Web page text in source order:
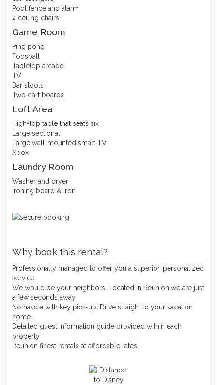
Pool fence and alarm
4 ceiling chairs
Game Room
Ping pong
Foosball
Tabletop arcade
TV
Bar stools
Two dart boards
Loft Area
High-top table that seats six
Large sectional
Large wall-mounted smart TV
Xbox
Laundry Room
Washer and dryer
Ironing board & iron
Why book this rental?
Professionally managed to offer you a superior, personalized
service
We would be your neighbors! Located in Reunion we are just
a few seconds away
No hassle with key pick-up! Drive straight to your vacation
home!
Detailed guest information guide provided within each
property
Reunion finest rentals at affordable rates.